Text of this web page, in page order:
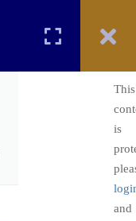
This
is
and